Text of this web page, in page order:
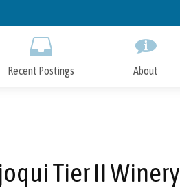
to
Recent Postings About
Tier II Winery